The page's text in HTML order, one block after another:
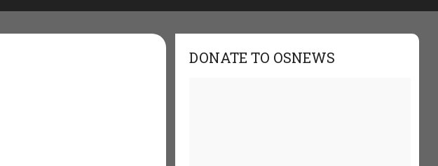
DONATE TO OSNEWS